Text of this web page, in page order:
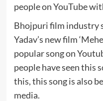
people on YouTube
Bhojpuri film industry
Yadav’s new film
popular song on
people have seen this
this, this song is also
media.